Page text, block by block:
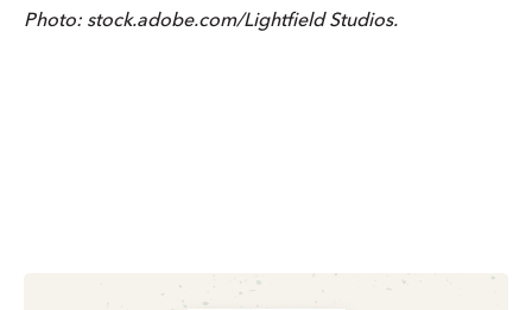
Photo: stock.adobe.com/Lightfield Studios.